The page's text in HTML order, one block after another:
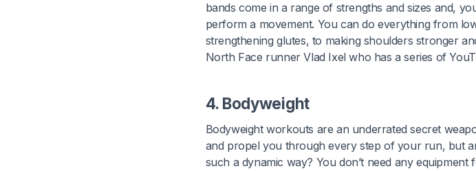
bands come in a range of strengths and sizes and,
perform a movement. You can do everything from
strengthening glutes, to making shoulders stronger
North Face runner Vlad Ixel who has a series of
4. Bodyweight
Bodyweight workouts are an underrated secret
and propel you through every step of your run, but
such a dynamic way? You don’t need any